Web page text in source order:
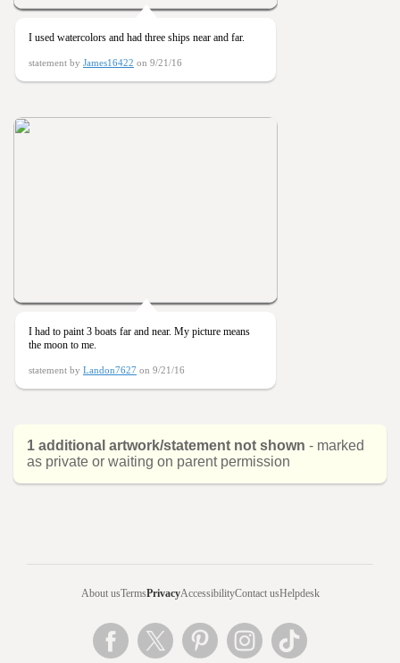
I used watercolors and had three ships near and far.
statement by James16422 on 9/21/16
I had to paint 3 boats far and near. My picture means
the moon to me.
statement by Landon7627 on 9/21/16
1 additional artwork/statement not shown - marked
as private or waiting on parent permission
About usTermsPrivacyAccessibilityContact usHelpdesk